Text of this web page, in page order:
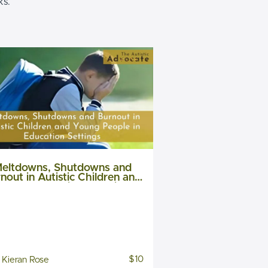
Shutdowns and
in Autistic Children and
Kieran Rose $10